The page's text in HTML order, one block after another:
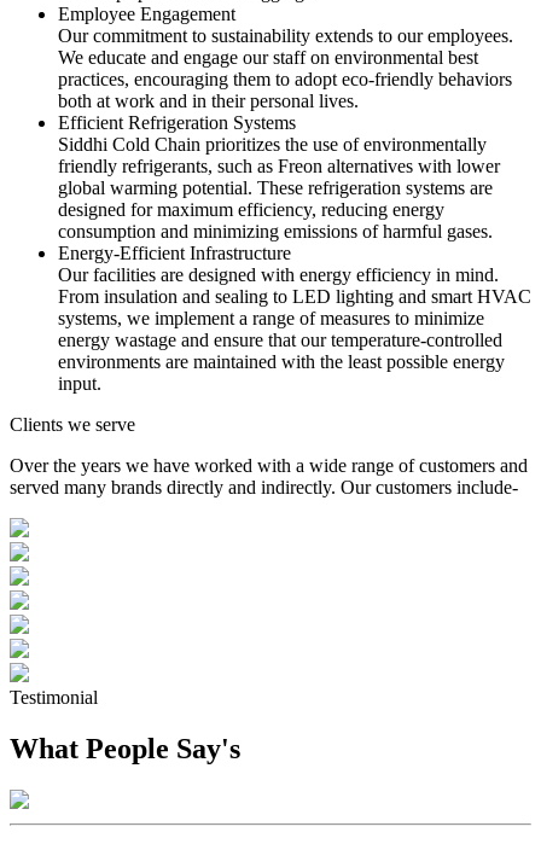
Employee Engagement
Our commitment to sustainability extends to our employees.
We educate and engage our staff on environmental best
practices, encouraging them to adopt eco-friendly behaviors
both at work and in their personal lives.
Efficient Refrigeration Systems
Siddhi Cold Chain prioritizes the use of environmentally
friendly refrigerants, such as Freon alternatives with lower
global warming potential. These refrigeration systems are
designed for maximum efficiency, reducing energy
consumption and minimizing emissions of harmful gases.
Energy-Efficient Infrastructure
Our facilities are designed with energy efficiency in mind.
From insulation and sealing to LED lighting and smart HVAC
systems, we implement a range of measures to minimize
energy wastage and ensure that our temperature-controlled
environments are maintained with the least possible energy
input.
Clients we serve
Over the years we have worked with a wide range of customers and
served many brands directly and indirectly. Our customers include-
Testimonial
What People Say's